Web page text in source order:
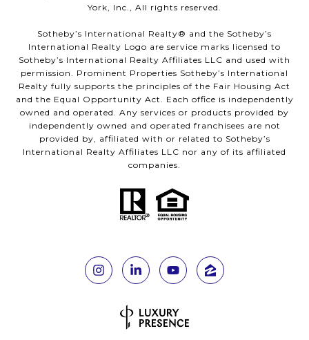
York, Inc., All rights reserved.
Sotheby’s International Realty®️ and the Sotheby’s
International Realty Logo are service marks licensed to
Sotheby’s International Realty Affiliates LLC and used with
permission. Prominent Properties Sotheby’s International
Realty fully supports the principles of the Fair Housing Act
and the Equal Opportunity Act. Each office is independently
owned and operated. Any services or products provided by
independently owned and operated franchisees are not
provided by, affiliated with or related to Sotheby’s
International Realty Affiliates LLC nor any of its affiliated
companies.